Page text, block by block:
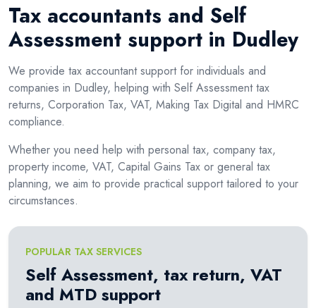
Tax accountants and Self
Assessment support in Dudley
We provide tax accountant support for individuals and
companies in Dudley, helping with Self Assessment tax
returns, Corporation Tax, VAT, Making Tax Digital and HMRC
compliance.
Whether you need help with personal tax, company tax,
property income, VAT, Capital Gains Tax or general tax
planning, we aim to provide practical support tailored to your
circumstances.
POPULAR TAX SERVICES
Self Assessment, tax return, VAT
and MTD support